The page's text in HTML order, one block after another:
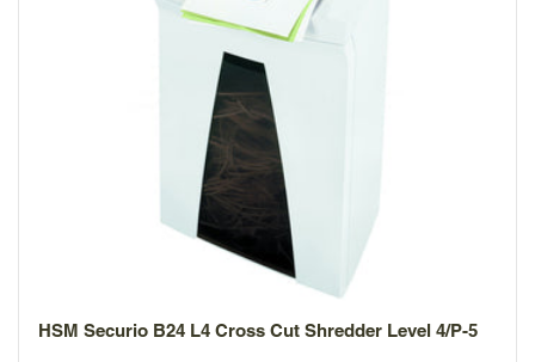
HSM Securio B24 L4 Cross Cut Shredder Level 4/P-5